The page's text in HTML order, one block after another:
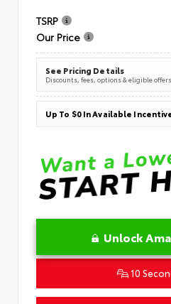
TSRP
Our Price
See Pricing Details
Discounts, fees, options & eligible offers
Up To $0 In Available
Unlock
10